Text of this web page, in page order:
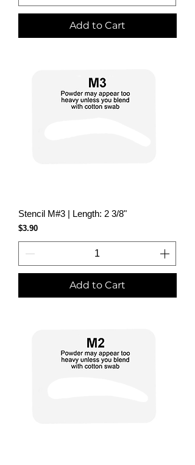
Add to Cart
Stencil M#3 | Length: 2 3/8"
Price
$3.90
Add to Cart